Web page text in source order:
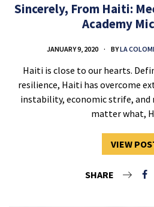
Sincerely, From Haiti:
Academy
JANUARY 9, 2020 BYLA
Haiti is close to our hearts.
resilience, Haiti has overcome
instability, economic strife, and
matter what,
VIEW
SHARE